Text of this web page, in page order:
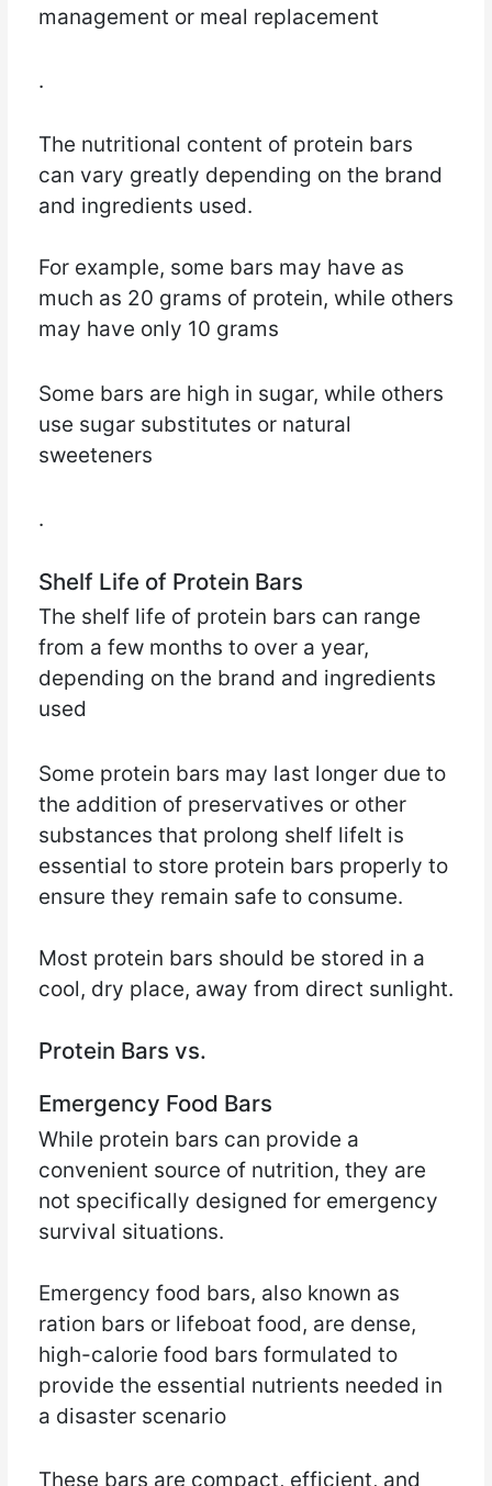
management or meal replacement
.
The nutritional content of protein bars
can vary greatly depending on the brand
and ingredients used.
For example, some bars may have as
much as 20 grams of protein, while others
may have only 10 grams
Some bars are high in sugar, while others
use sugar substitutes or natural
sweeteners
.
Shelf Life of Protein Bars
The shelf life of protein bars can range
from a few months to over a year,
depending on the brand and ingredients
used
Some protein bars may last longer due to
the addition of preservatives or other
substances that prolong shelf lifeIt is
essential to store protein bars properly to
ensure they remain safe to consume.
Most protein bars should be stored in a
cool, dry place, away from direct sunlight.
Protein Bars vs.
Emergency Food Bars
While protein bars can provide a
convenient source of nutrition, they are
not specifically designed for emergency
survival situations.
Emergency food bars, also known as
ration bars or lifeboat food, are dense,
high-calorie food bars formulated to
provide the essential nutrients needed in
a disaster scenario
These bars are compact, efficient, and